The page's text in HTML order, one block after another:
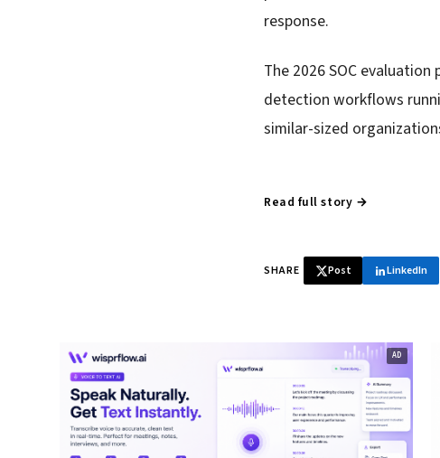
response.
The 2026 SOC
detection workflows
similar-sized
Read full story →
SHARE Post LinkedIn